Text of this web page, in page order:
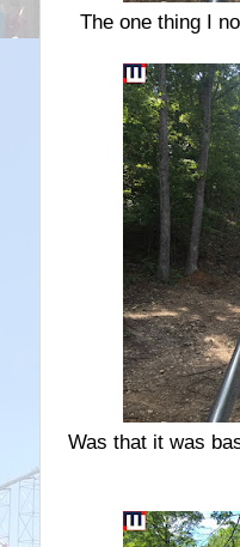
The one thing I
Was that it was